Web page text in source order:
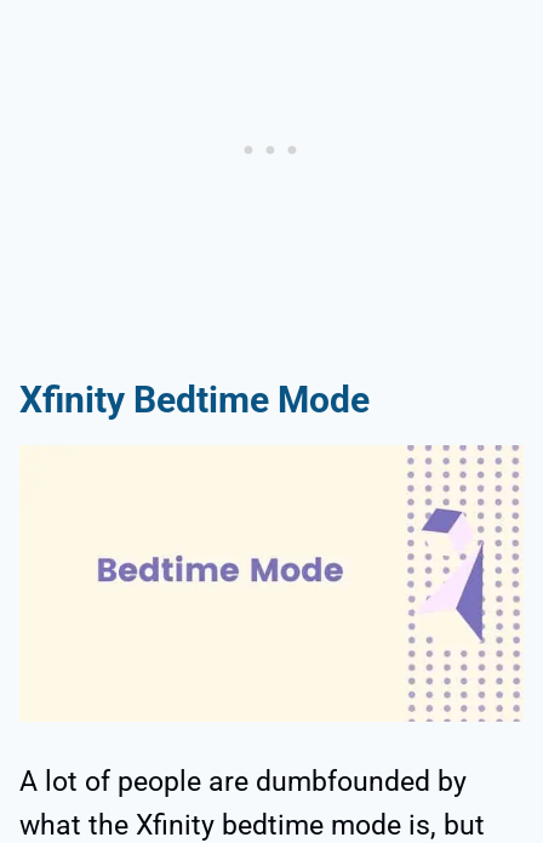
Xfinity Bedtime Mode
A lot of people are dumbfounded by
what the Xfinity bedtime mode is, but